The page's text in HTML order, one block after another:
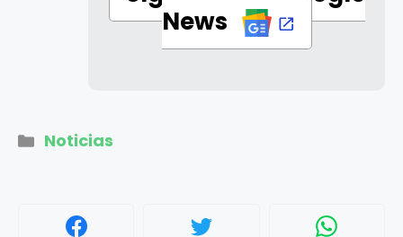
News
Categorías
Noticias